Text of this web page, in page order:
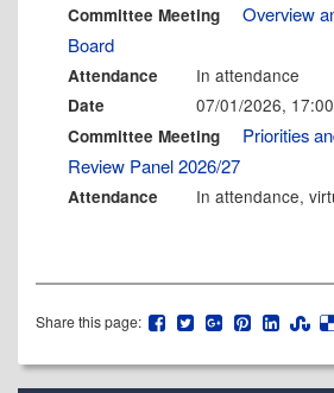
Committee Meeting
Overview
Board
Attendance In attendance
Date 07/01/2026, 17:00
Committee Meeting
Priorities
Review Panel 2026/27
Attendance In attendance,
Share this page: